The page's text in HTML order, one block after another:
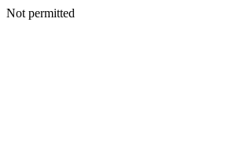
Not permitted